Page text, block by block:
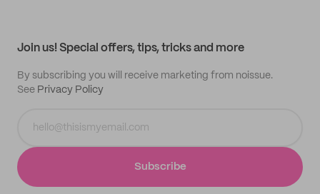
Join us! Special offers, tips, tricks and more
By subscribing you will receive marketing from noissue.
See Privacy Policy
Subscribe